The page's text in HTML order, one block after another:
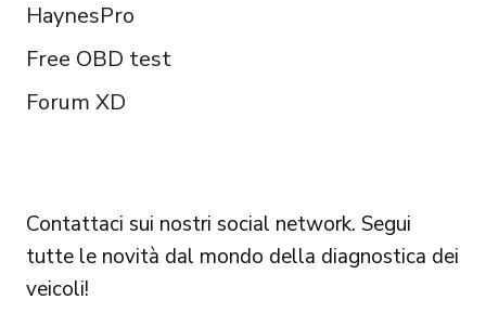
HaynesPro
Free OBD test
Forum XD
Contattaci sui nostri social network. Segui
tutte le novità dal mondo della diagnostica dei
veicoli!